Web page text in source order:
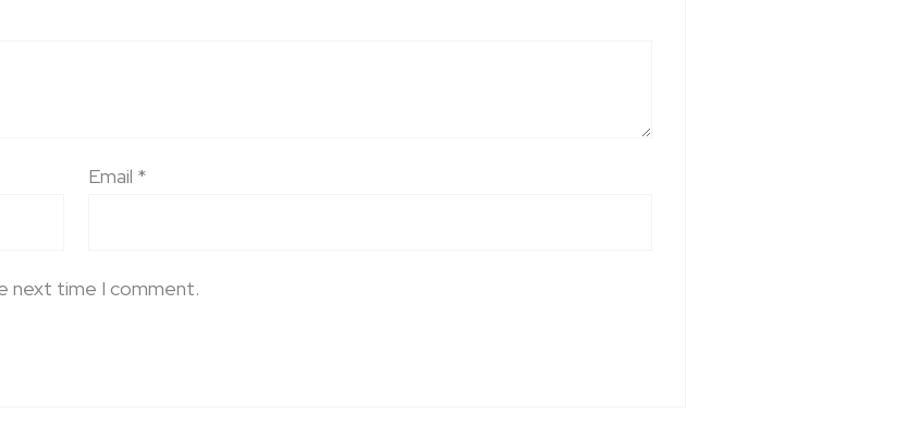
Email *
next time I comment.